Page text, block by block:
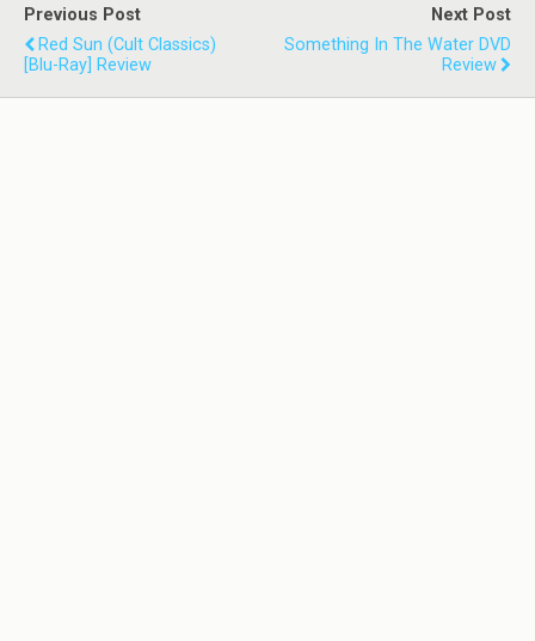
Previous Post
Red Sun (Cult Classics)
[Blu-Ray] Review
Next Post
Something In The Water DVD
Review